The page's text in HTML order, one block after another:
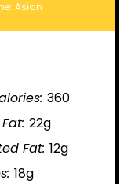
Asian
360
Fat: 22g
Fat: 12g
18g